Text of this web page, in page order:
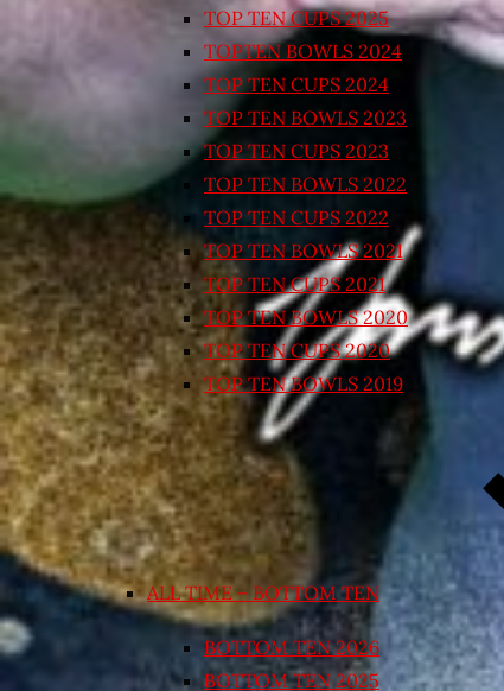
TOP TEN CUPS 2025
TOPTEN BOWLS 2024
TOP TEN CUPS 2024
TOP TEN BOWLS 2023
TOP TEN CUPS 2023
TOP TEN BOWLS 2022
TOP TEN CUPS 2022
TOP TEN BOWLS 2021
TOP TEN CUPS 2021
TOP TEN BOWLS 2020
TOP TEN CUPS 2020
TOP TEN BOWLS 2019
ALL TIME – BOTTOM TEN
BOTTOM TEN 2026
BOTTOM TEN 2025